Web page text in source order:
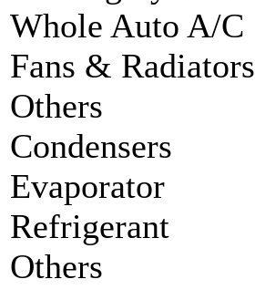
Whole Auto A/C
Fans & Radiators
Others
Condensers
Evaporator
Refrigerant
Others